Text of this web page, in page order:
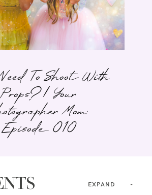
To Shoot With
Props? | Your
Mom:
Episode 010
EXPAND